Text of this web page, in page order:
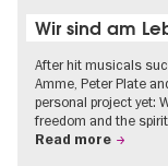
Wir sind am
After hit musicals
Amme, Peter Plate
personal project yet:
freedom and the
Read more